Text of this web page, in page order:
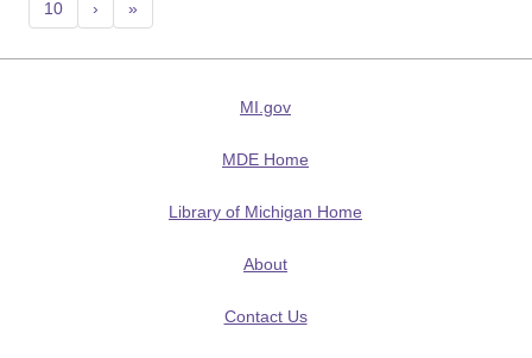
10 › »
MI.gov
MDE Home
Library of Michigan Home
About
Contact Us